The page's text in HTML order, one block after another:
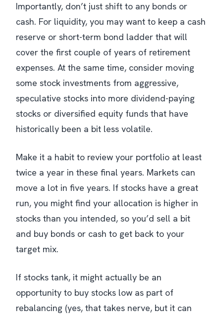
Importantly, don’t just shift to any bonds or
cash. For liquidity, you may want to keep a cash
reserve or short-term bond ladder that will
cover the first couple of years of retirement
expenses. At the same time, consider moving
some stock investments from aggressive,
speculative stocks into more dividend-paying
stocks or diversified equity funds that have
historically been a bit less volatile.
Make it a habit to review your portfolio at least
twice a year in these final years. Markets can
move a lot in five years. If stocks have a great
run, you might find your allocation is higher in
stocks than you intended, so you’d sell a bit
and buy bonds or cash to get back to your
target mix.
If stocks tank, it might actually be an
opportunity to buy stocks low as part of
rebalancing (yes, that takes nerve, but it can